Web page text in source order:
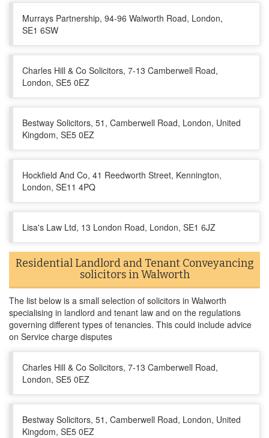
Murrays Partnership, 94-96 Walworth Road, London,
SE1 6SW
Charles Hill & Co Solicitors, 7-13 Camberwell Road,
London, SE5 0EZ
Bestway Solicitors, 51, Camberwell Road, London, United
Kingdom, SE5 0EZ
Hockfield And Co, 41 Reedworth Street, Kennington,
London, SE11 4PQ
Lisa's Law Ltd, 13 London Road, London, SE1 6JZ
Residential Landlord and Tenant Conveyancing
solicitors in Walworth
The list below is a small selection of solicitors in Walworth
specialising in landlord and tenant law and on the regulations
governing different types of tenancies. This could include advice
on Service charge disputes
Charles Hill & Co Solicitors, 7-13 Camberwell Road,
London, SE5 0EZ
Bestway Solicitors, 51, Camberwell Road, London, United
Kingdom, SE5 0EZ